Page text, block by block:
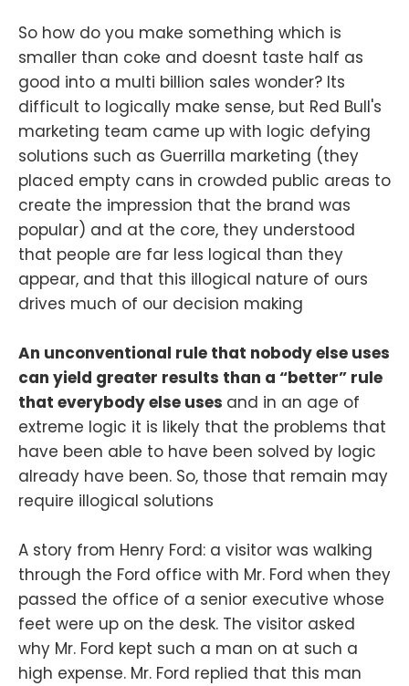
So how do you make something which is
smaller than coke and doesnt taste half as
good into a multi billion sales wonder? Its
difficult to logically make sense, but Red Bull's
marketing team came up with logic defying
solutions such as Guerrilla marketing (they
placed empty cans in crowded public areas to
create the impression that the brand was
popular) and at the core, they understood
that people are far less logical than they
appear, and that this illogical nature of ours
drives much of our decision making
An unconventional rule that nobody else uses
can yield greater results than a “better” rule
that everybody else uses and in an age of
extreme logic it is likely that the problems that
have been able to have been solved by logic
already have been. So, those that remain may
require illogical solutions
A story from Henry Ford: a visitor was walking
through the Ford office with Mr. Ford when they
passed the office of a senior executive whose
feet were up on the desk. The visitor asked
why Mr. Ford kept such a man on at such a
high expense. Mr. Ford replied that this man